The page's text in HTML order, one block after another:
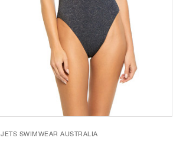
JETS SWIMWEAR AUSTRALIA